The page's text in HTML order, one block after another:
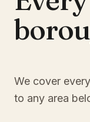
We cover
to any area